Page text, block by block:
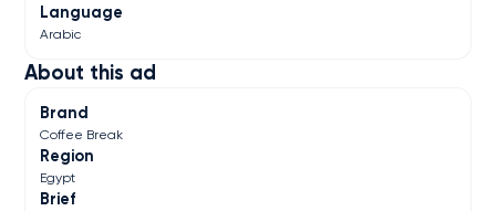
About this ad
Brand
Coffee Break
Region
Egypt
Brief
Language
Arabic